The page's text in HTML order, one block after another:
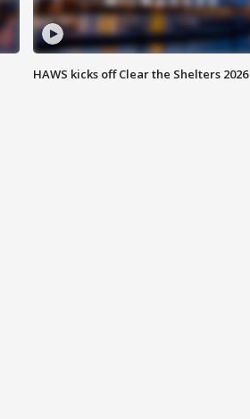
HAWS kicks off Clear the Shelters 2026